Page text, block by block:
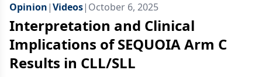
Opinion|Videos| October 6, 2025
Interpretation and Clinical
Implications of SEQUOIA Arm C
Results in CLL/SLL